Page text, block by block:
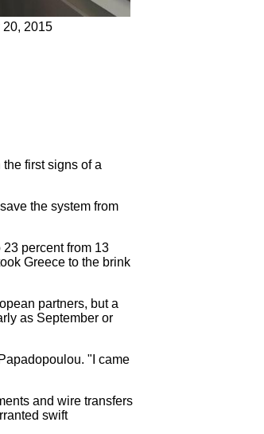
20, 2015
first signs of a
the system from
percent from 13
Greece to the brink
partners, but a
as September or
"I came
and wire transfers
swift